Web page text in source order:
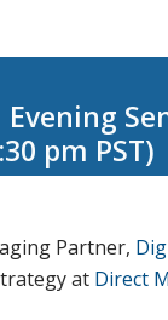
pm PST)
Partner,
at Direct